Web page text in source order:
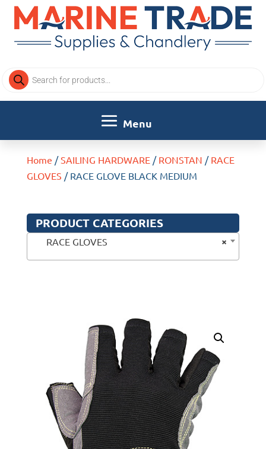
Products
search
Home /SAILING HARDWARE/ RONSTAN / RACE
GLOVES / RACE GLOVE BLACK MEDIUM
PRODUCT CATEGORIES
×
RACE GLOVES